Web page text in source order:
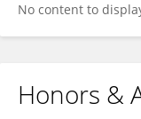
No content to
Honors &